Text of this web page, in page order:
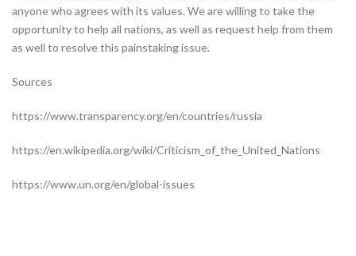
anyone who agrees with its values. We are willing to take the
opportunity to help all nations, as well as request help from them
as well to resolve this painstaking issue.
Sources
https://www.transparency.org/en/countries/russia
https://en.wikipedia.org/wiki/Criticism_of_the_United_Nations
https://www.un.org/en/global-issues